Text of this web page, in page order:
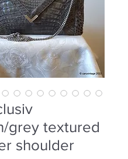
grey textured
shoulder